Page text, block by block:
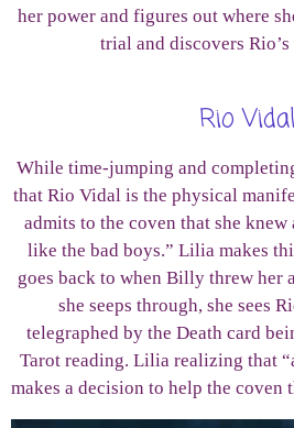
her power and figures out where
trial and discovers
Rio Vidal
While time-jumping and
that Rio Vidal is the physical
admits to the coven that she
like the bad boys.” Lilia makes
goes back to when Billy threw her
she seeps through, she sees
telegraphed by the Death card
Tarot reading. Lilia realizing that
makes a decision to help the coven